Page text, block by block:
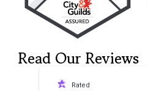
Read Our Reviews
Rated